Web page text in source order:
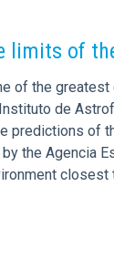
of
of the
de
predictions of
the Agencia